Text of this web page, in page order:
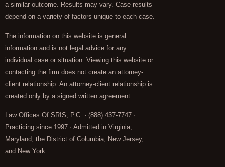
a similar outcome. Results may vary. Case results
depend on a variety of factors unique to each case.
The information on this website is general
information and is not legal advice for any
individual case or situation. Viewing this website or
contacting the firm does not create an attorney-
client relationship. An attorney-client relationship is
created only by a signed written agreement.
Law Offices Of SRIS, P.C. · (888) 437-7747 ·
Practicing since 1997 · Admitted in Virginia,
Maryland, the District of Columbia, New Jersey,
and New York.